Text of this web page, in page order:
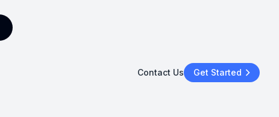
Contact Us Get Started